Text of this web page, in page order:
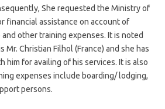
She requested the Ministry of
financial assistance on account of
other training expenses. It is noted
Mr. Christian Filhol (France) and she has
him for availing of his services. It is also
expenses include boarding/ lodging,
persons.